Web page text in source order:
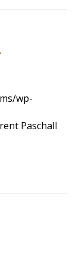
wp-
Paschall